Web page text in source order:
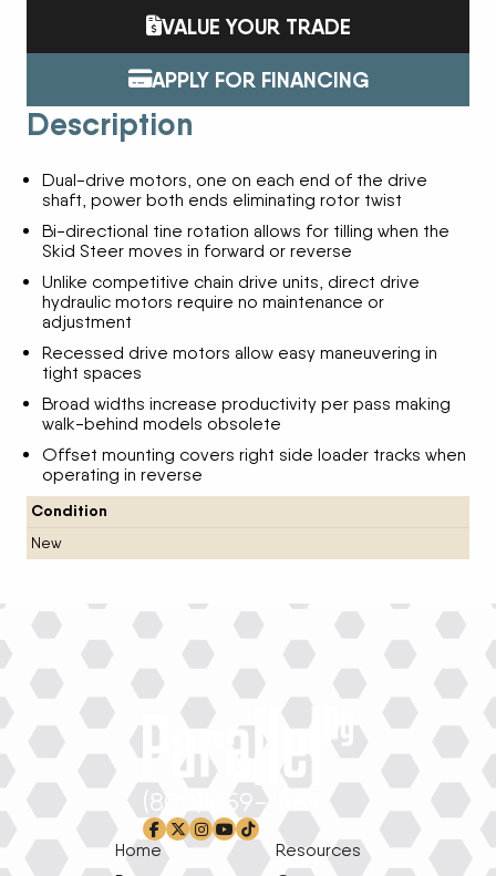
VALUE YOUR TRADE
APPLY FOR FINANCING
Description
Dual-drive motors, one on each end of the drive
shaft, power both ends eliminating rotor twist
Bi-directional tine rotation allows for tilling when the
Skid Steer moves in forward or reverse
Unlike competitive chain drive units, direct drive
hydraulic motors require no maintenance or
adjustment
Recessed drive motors allow easy maneuvering in
tight spaces
Broad widths increase productivity per pass making
walk-behind models obsolete
Offset mounting covers right side loader tracks when
operating in reverse
Condition
New
(800) 659-1639
facebook-f
x-twitter
instagram
youtube
tiktok
Home
Resources